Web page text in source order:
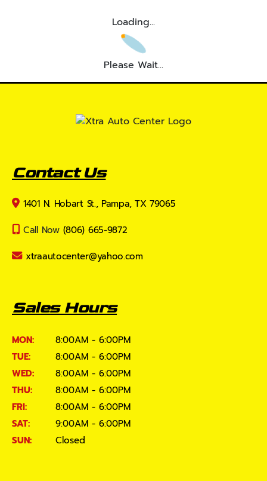
Loading...
Please Wait...
Contact Us
1401 N. Hobart St., Pampa, TX 79065
Call Now (806) 665-9872
xtraautocenter@yahoo.com
Sales Hours
MON:
8:00AM - 6:00PM
TUE:
8:00AM - 6:00PM
WED:
8:00AM - 6:00PM
THU:
8:00AM - 6:00PM
FRI:
8:00AM - 6:00PM
SAT:
9:00AM - 6:00PM
SUN:
Closed